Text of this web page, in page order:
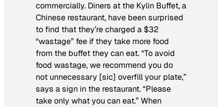
commercially. Diners at the Kylin Buffet, a
Chinese restaurant, have been surprised
to find that they’re charged a $32
“wastage” fee if they take more food
from the buffet they can eat. “To avoid
food wastage, we recommend you do
not unnecessary [sic] overfill your plate,”
says a sign in the restaurant. “Please
take only what you can eat.” When